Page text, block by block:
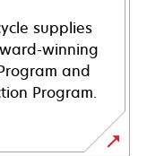
supplies
winning
and
Program.